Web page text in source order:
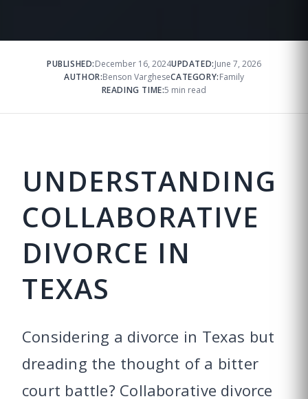
PUBLISHED:December 16, 2024UPDATED:June 7, 2026
AUTHOR:Benson VargheseCATEGORY:Family
READING TIME:5 min read
UNDERSTANDING
COLLABORATIVE
DIVORCE IN
TEXAS
Considering a divorce in Texas but
dreading the thought of a bitter
court battle? Collaborative divorce